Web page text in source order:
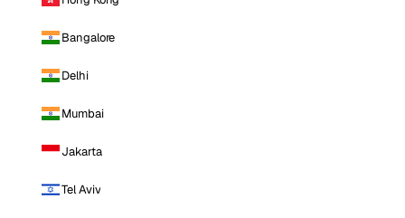
Bangalore
Delhi
Mumbai
Jakarta
Tel Aviv